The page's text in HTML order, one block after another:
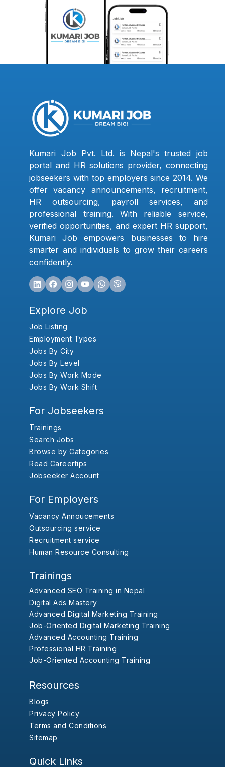
Kumari Job Pvt. Ltd. is Nepal's trusted job
portal and HR solutions provider, connecting
jobseekers with top employers since 2014. We
offer vacancy announcements, recruitment,
HR outsourcing, payroll services, and
professional training. With reliable service,
verified opportunities, and expert HR support,
Kumari Job empowers businesses to hire
smarter and individuals to grow their careers
confidently.
Explore Job
Job Listing
Employment Types
Jobs By City
Jobs By Level
Jobs By Work Mode
Jobs By Work Shift
For Jobseekers
Trainings
Search Jobs
Browse by Categories
Read Careertips
Jobseeker Account
For Employers
Vacancy Annoucements
Outsourcing service
Recruitment service
Human Resource Consulting
Trainings
Advanced SEO Training in Nepal
Digital Ads Mastery
Advanced Digital Marketing Training
Job-Oriented Digital Marketing Training
Advanced Accounting Training
Professional HR Training
Job-Oriented Accounting Training
Resources
Blogs
Privacy Policy
Terms and Conditions
Sitemap
Quick Links